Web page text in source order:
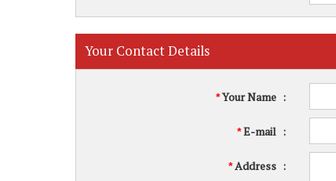
Your Contact Details
*Your Name :
*E-mail :
*Address :